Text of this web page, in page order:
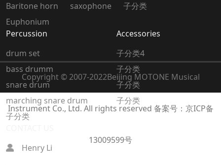
Baritone horn
Euphonium
saxophone
子分类
Percussion
drum set
bass drumm
snare drum
marching snare drum
子分类
Accessories
子分类4
子分类
子分类
子分类
Henry Li
Copyright © 2007-2022Beijing MOTONE Musical
Instrument Co., Ltd. All rights reserved 备案号：京ICP备
13009599号